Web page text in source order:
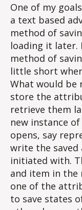
One of my
a text based
method of
loading it later.
method of
little short
What would be
store the
retrieve them
new instance
opens, say
write the
initiated with.
and item in the
one of the
to save states